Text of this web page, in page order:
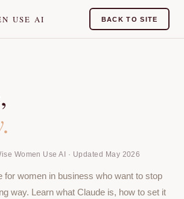
USE AI BACK TO SITE
Women Use AI · Updated May 2026
for women in business who want to stop
way. Learn what Claude is, how to set it